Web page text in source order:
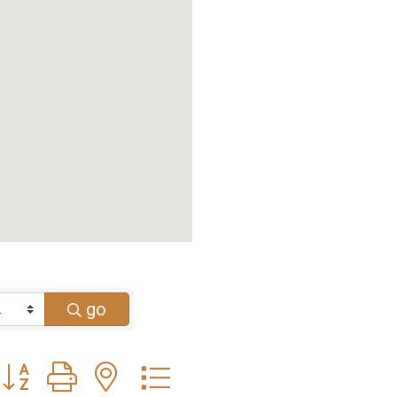
go
group with nested dropdown